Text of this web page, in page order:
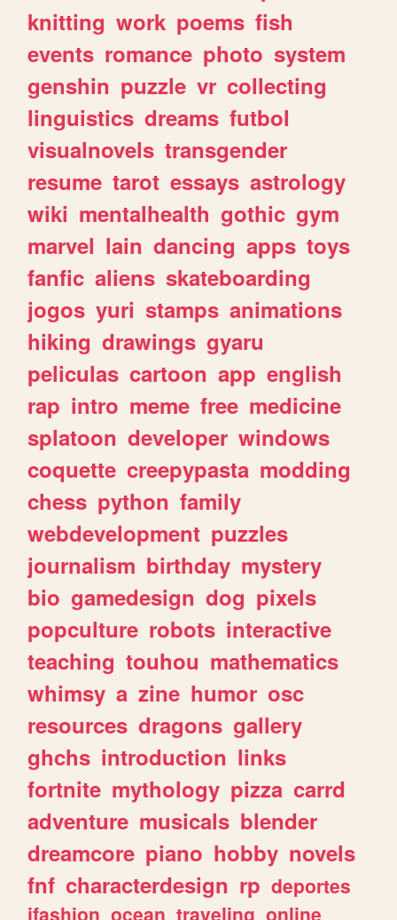
knitting work poems fish
events romance photo system
genshin puzzle vr collecting
linguistics dreams futbol
visualnovels transgender
resume tarot essays astrology
wiki mentalhealth gothic gym
marvel lain dancing apps toys
fanfic aliens skateboarding
jogos yuri stamps animations
hiking drawings gyaru
peliculas cartoon app english
rap intro meme free medicine
splatoon developer windows
coquette creepypasta modding
chess python family
webdevelopment puzzles
journalism birthday mystery
bio gamedesign dog pixels
popculture robots interactive
teaching touhou mathematics
whimsy a zine humor osc
resources dragons gallery
ghchs introduction links
fortnite mythology pizza carrd
adventure musicals blender
dreamcore piano hobby novels
fnf characterdesign rp deportes
jfashion ocean traveling online